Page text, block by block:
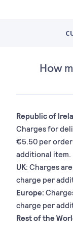
How
Republic of
Charges for
€5.50 per
additional item.
UK: Charges
charge per
Europe:
charge per
Rest of the